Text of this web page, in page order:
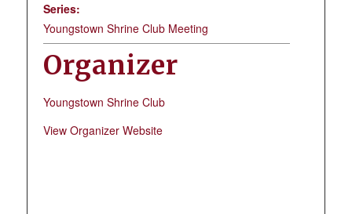
Series:
Youngstown Shrine Club Meeting
Organizer
Youngstown Shrine Club
View Organizer Website